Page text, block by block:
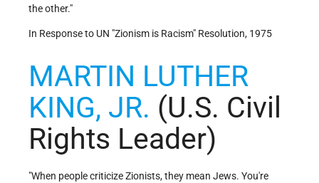
the other."
In Response to UN "Zionism is Racism" Resolution, 1975
MARTIN LUTHER
KING, JR. (U.S. Civil
Rights Leader)
"When people criticize Zionists, they mean Jews. You're